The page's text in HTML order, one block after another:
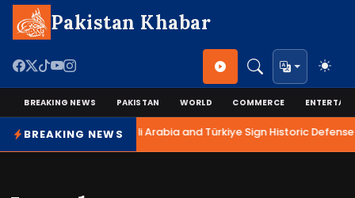
Pakistan Khabar
BREAKING NEWS PAKISTAN WORLD COMMERCE
BREAKING NEWS
Pakistan, Saudi Arabia and Türkiye Sign Historic Defense